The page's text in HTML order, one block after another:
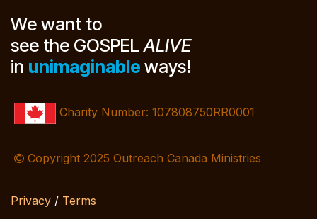
We want to
see the GOSPELALIVE
in unimaginable ways!
Charity Number: 107808750RR0001
Copyright 2025 Outreach Canada Ministries
Privacy / Terms